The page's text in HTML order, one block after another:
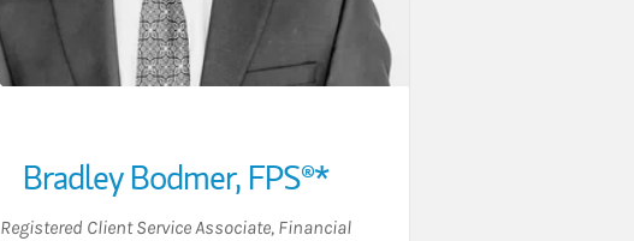
Bradley Bodmer, FPS®*
Registered Client Service Associate, Financial